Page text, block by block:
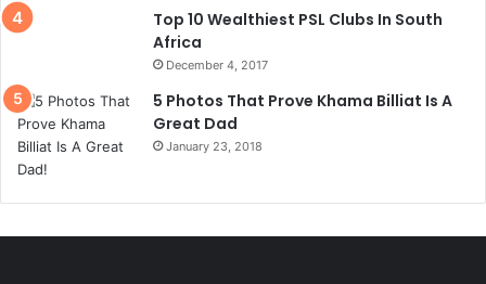
Top 10 Wealthiest PSL Clubs In South
Africa
December 4, 2017
5 Photos That Prove Khama Billiat Is A
Great Dad
January 23, 2018